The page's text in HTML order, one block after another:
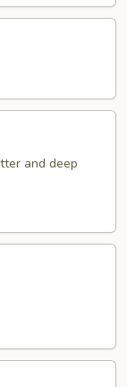
and deep